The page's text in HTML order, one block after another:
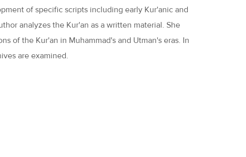
of specific scripts including early Kur'anic and
analyzes the Kur'an as a written material. She
of the Kur'an in Muhammad's and Utman's eras. In
are examined.